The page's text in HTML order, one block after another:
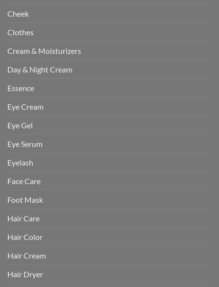
Cheek
Clothes
Cream & Moisturizers
Day & Night Cream
Essence
Eye Cream
Eye Gel
Eye Serum
Eyelash
Face Care
Foot Mask
Hair Care
Hair Color
Hair Cream
Hair Dryer